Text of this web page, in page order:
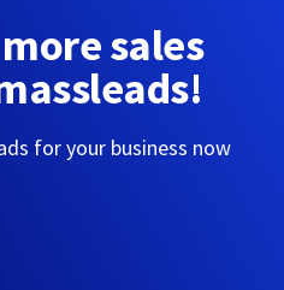
sales
for your business now